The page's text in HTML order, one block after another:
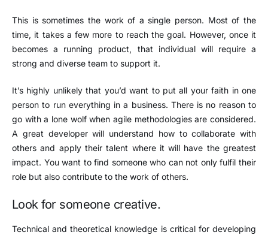
This is sometimes the work of a single person. Most of the
time, it takes a few more to reach the goal. However, once it
becomes a running product, that individual will require a
strong and diverse team to support it.
It’s highly unlikely that you’d want to put all your faith in one
person to run everything in a business. There is no reason to
go with a lone wolf when agile methodologies are considered.
A great developer will understand how to collaborate with
others and apply their talent where it will have the greatest
impact. You want to find someone who can not only fulfil their
role but also contribute to the work of others.
Look for someone creative.
Technical and theoretical knowledge is critical for developing